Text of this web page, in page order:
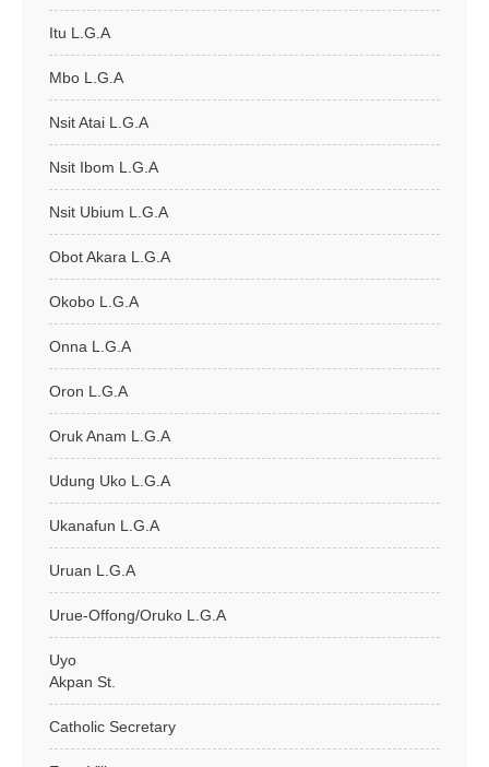
Itu L.G.A
Mbo L.G.A
Nsit Atai L.G.A
Nsit Ibom L.G.A
Nsit Ubium L.G.A
Obot Akara L.G.A
Okobo L.G.A
Onna L.G.A
Oron L.G.A
Oruk Anam L.G.A
Udung Uko L.G.A
Ukanafun L.G.A
Uruan L.G.A
Urue-Offong/Oruko L.G.A
Uyo
Akpan St.
Catholic Secretary